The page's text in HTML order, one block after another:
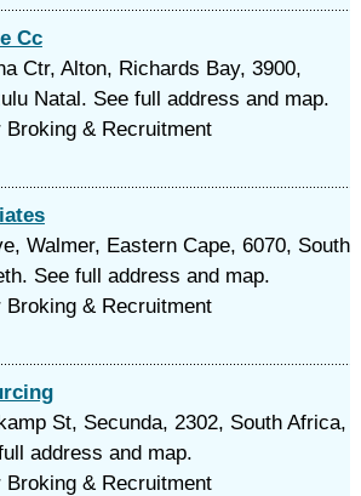
Cc
Ctr, Alton, Richards Bay, 3900,
Natal. See full address and map.
Broking & Recruitment
Walmer, Eastern Cape, 6070, South
See full address and map.
Broking & Recruitment
St, Secunda, 2302, South Africa,
address and map.
Broking & Recruitment